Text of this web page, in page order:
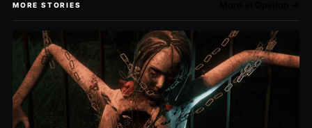
MORE STORIES